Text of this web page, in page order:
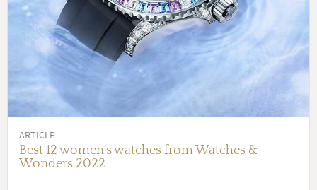
ARTICLE
Best 12 women's watches from Watches &
Wonders 2022